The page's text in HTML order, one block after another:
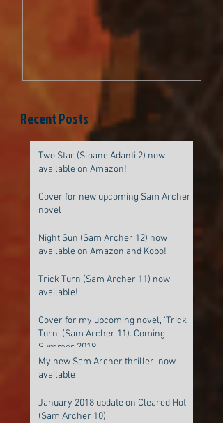
Recent Posts
Two Star (Sloane Adanti 2) now
available on Amazon!
Cover for new upcoming Sam Archer
novel
Night Sun (Sam Archer 12) now
available on Amazon and Kobo!
Trick Turn (Sam Archer 11) now
available!
Cover for my upcoming novel, 'Trick
Turn' (Sam Archer 11). Coming
Summer 2019
My new Sam Archer thriller, now
available
January 2018 update on Cleared Hot
(Sam Archer 10)